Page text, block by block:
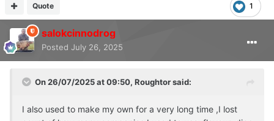
1
Quote
salokcinnodrog
Posted July 26, 2025
On 26/07/2025 at 09:50, Roughtorsaid:
I also used to make my own for a very long time ,I lost